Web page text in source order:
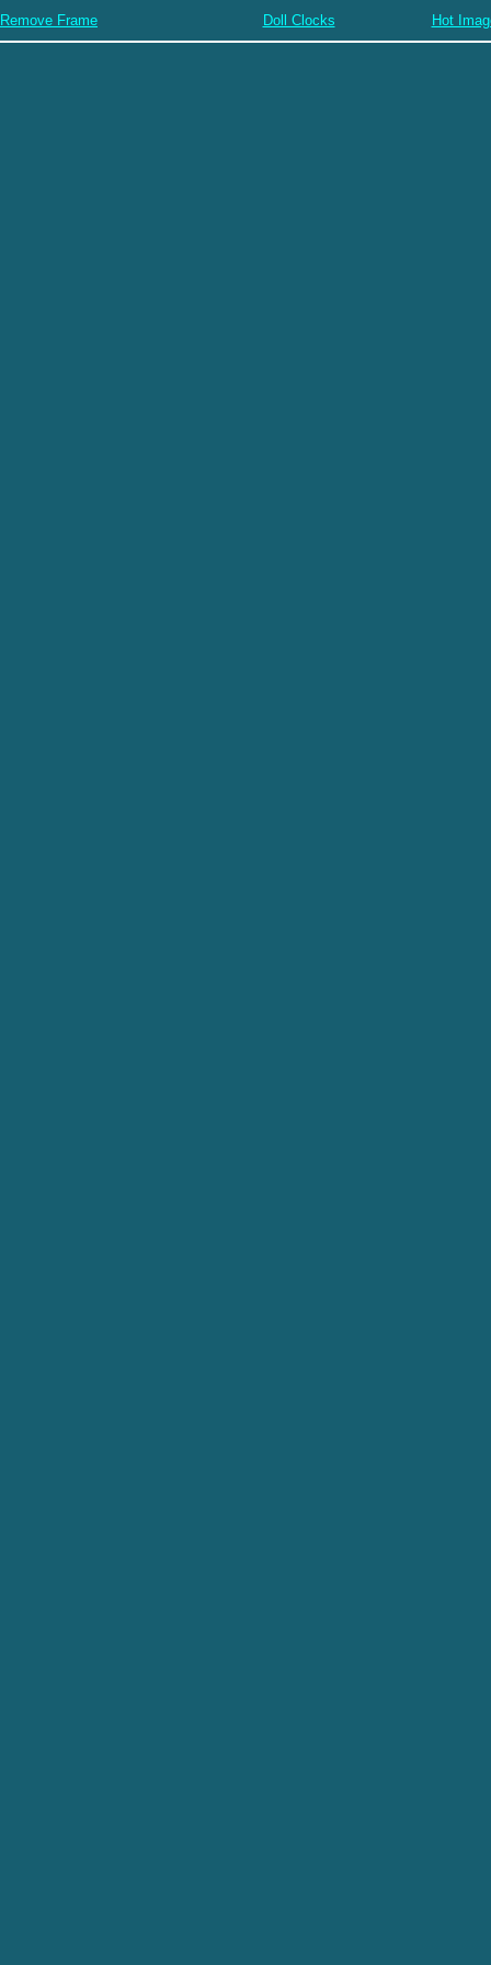
Remove Frame Doll Clocks Hot